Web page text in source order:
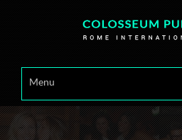
Menu